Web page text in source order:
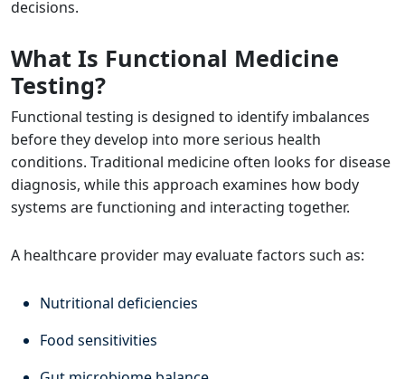
decisions.
What Is Functional Medicine
Testing?
Functional testing is designed to identify imbalances
before they develop into more serious health
conditions. Traditional medicine often looks for disease
diagnosis, while this approach examines how body
systems are functioning and interacting together.
A healthcare provider may evaluate factors such as:
Nutritional deficiencies
Food sensitivities